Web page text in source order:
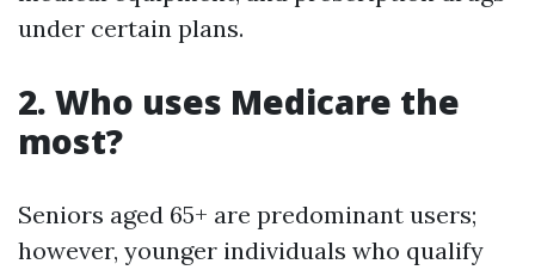
under certain plans.
2. Who uses Medicare the
most?
Seniors aged 65+ are predominant users;
however, younger individuals who qualify